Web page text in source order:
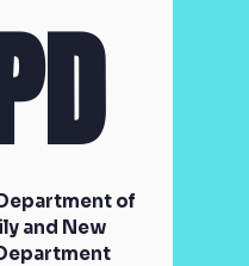
of
and New